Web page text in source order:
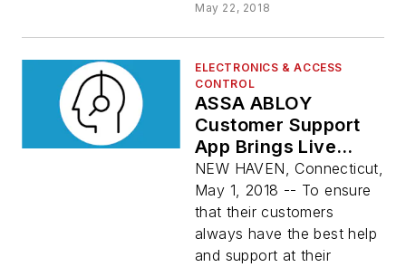
May 22, 2018
ELECTRONICS & ACCESS
CONTROL
ASSA ABLOY
Customer Support
App Brings Live
Video, Live Chat to
Handheld Devices
NEW HAVEN, Connecticut,
May 1, 2018 -- To ensure
that their customers
always have the best help
and support at their